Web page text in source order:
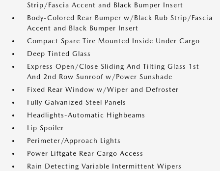
Strip/Fascia Accent and Black Bumper Insert
Body-Colored Rear Bumper w/Black Rub Strip/Fascia
Accent and Black Bumper Insert
Compact Spare Tire Mounted Inside Under Cargo
Deep Tinted Glass
Express Open/Close Sliding And Tilting Glass 1st
And 2nd Row Sunroof w/Power Sunshade
Fixed Rear Window w/Wiper and Defroster
Fully Galvanized Steel Panels
Headlights-Automatic Highbeams
Lip Spoiler
Perimeter/Approach Lights
Power Liftgate Rear Cargo Access
Rain Detecting Variable Intermittent Wipers